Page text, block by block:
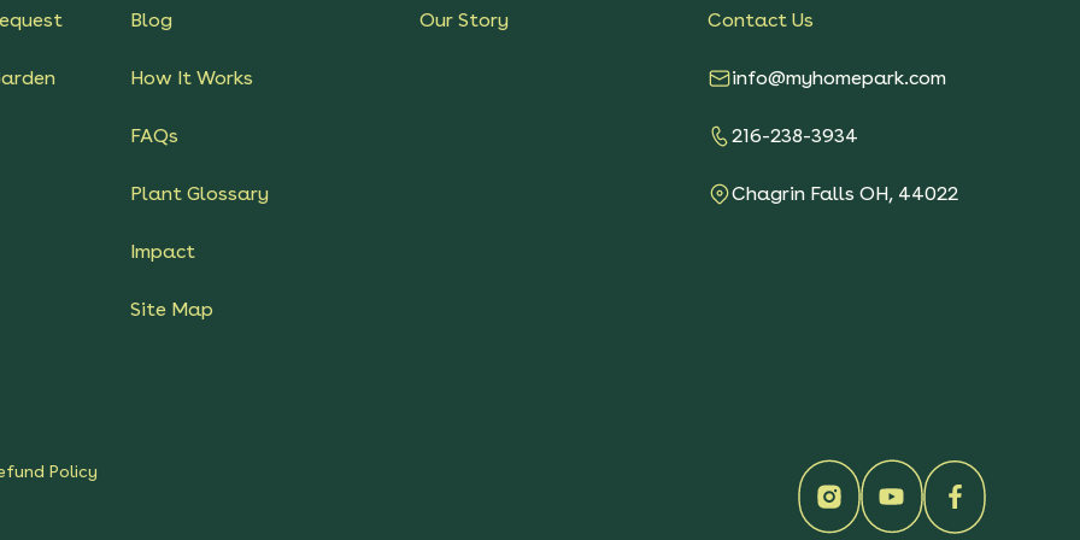
Blog
How It Works
FAQs
Plant Glossary
Impact
Site Map
Our Story Contact Us
info@myhomepark.com
216-238-3934
Chagrin Falls OH, 44022
Policy